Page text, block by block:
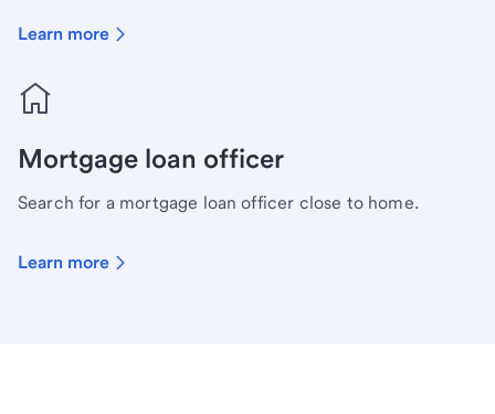
Learn more
Mortgage loan officer
Search for a mortgage loan officer close to home.
Learn more